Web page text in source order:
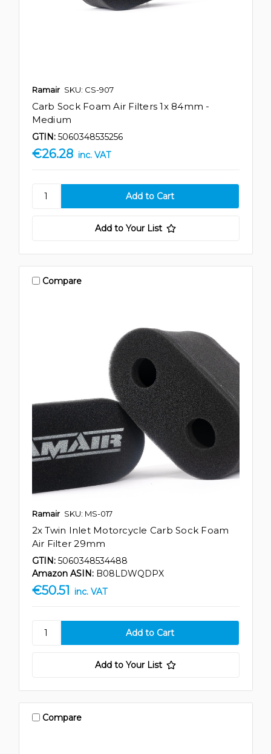
Ramair SKU: CS-907
Carb Sock Foam Air Filters 1x 84mm -
Medium
GTIN: 5060348535256
€26.28 inc. VAT
Add to Your List
Compare
Ramair SKU: MS-017
2x Twin Inlet Motorcycle Carb Sock Foam
Air Filter 29mm
GTIN: 5060348534488
Amazon ASIN: B08LDWQDPX
€50.51 inc. VAT
Add to Your List
Compare